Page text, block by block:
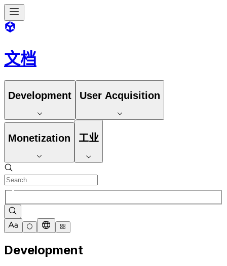
文档
Development User Acquisition
Monetization 工业
Development